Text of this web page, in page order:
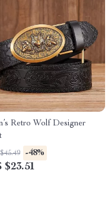
Retro Wolf Designer
-48%
$23.51